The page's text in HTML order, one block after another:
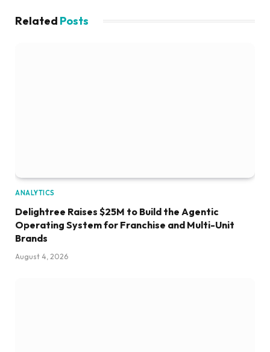
Related Posts
ANALYTICS
Delightree Raises $25M to Build the Agentic
Operating System for Franchise and Multi-Unit
Brands
August 4, 2026